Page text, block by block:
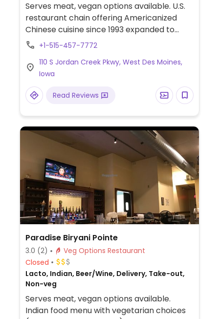
Serves meat, vegan options available. U.S.
restaurant chain offering Americanized
Chinese cuisine since 1993 expanded to
include international franchisees. Several of
the lettuce cups (choose veg), chili-garlic
string beans, wok spinach, and Sichuan
asparagus, among others. Clearly labeled
vegetarian dishes include Thai curry, stir-
tofu - vegans please inquire if any are
vegan or could possibly be made vegan.
Fried rice can be ordered with vegetables
only (ask to omit egg).
+1-515-457-7772
110 S Jordan Creek Pkwy, West Des Moines,
Iowa
Read Reviews
Paradise Biryani Pointe
3.0 (2)
Veg Options Restaurant
Closed
Lacto, Indian, Beer/Wine, Delivery, Take-out,
Non-veg
Serves meat, vegan options available.
Indian food menu with vegetarian choices